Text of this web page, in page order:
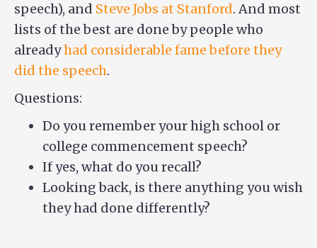
speech), and Steve Jobs at Stanford. And most
lists of the best are done by people who
alreadyhad considerable fame before they
did the speech.
Questions:
Do you remember your high school or
college commencement speech?
If yes, what do you recall?
Looking back, is there anything you wish
they had done differently?